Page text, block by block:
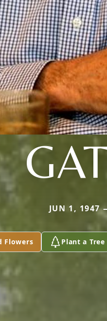
JUN 1, 1947
Flowers Plant a Tree